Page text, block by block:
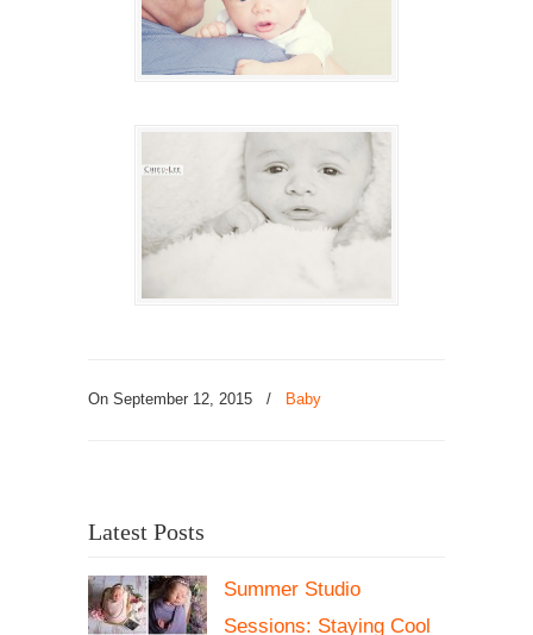
On September 12, 2015 / Baby
Latest Posts
Summer Studio
Sessions: Staying Cool